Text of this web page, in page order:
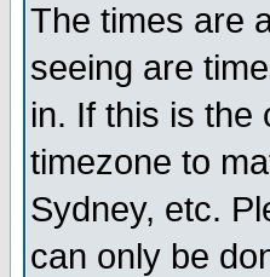
The times are
seeing are
in. If this is the
timezone to
Sydney, etc.
can only be